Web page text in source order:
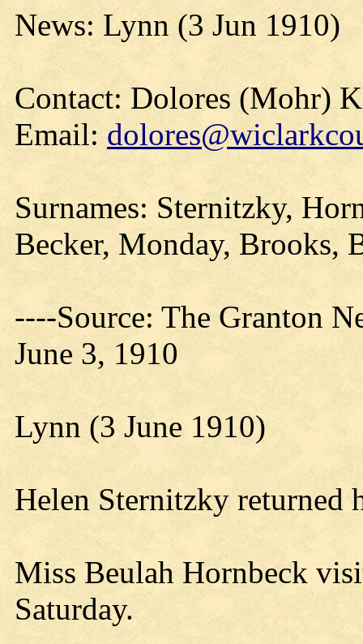
News: Lynn (3 Jun 1910)
Contact: Dolores (Mohr)
Email:
Surnames: Sternitzky,
Becker, Monday, Brooks,
----Source: The Granton
June 3, 1910
Lynn (3 June 1910)
Helen Sternitzky returned
Miss Beulah Hornbeck
Saturday.